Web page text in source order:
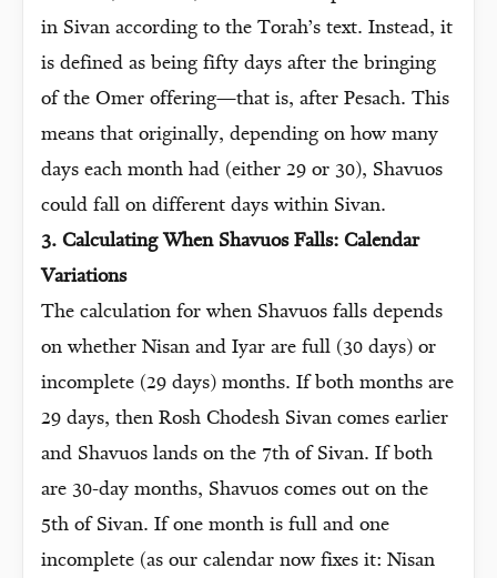
in Sivan according to the Torah’s text. Instead, it
is defined as being fifty days after the bringing
of the Omer offering—that is, after Pesach. This
means that originally, depending on how many
days each month had (either 29 or 30), Shavuos
could fall on different days within Sivan.
3. Calculating When Shavuos Falls: Calendar
Variations
The calculation for when Shavuos falls depends
on whether Nisan and Iyar are full (30 days) or
incomplete (29 days) months. If both months are
29 days, then Rosh Chodesh Sivan comes earlier
and Shavuos lands on the 7th of Sivan. If both
are 30-day months, Shavuos comes out on the
5th of Sivan. If one month is full and one
incomplete (as our calendar now fixes it: Nisan